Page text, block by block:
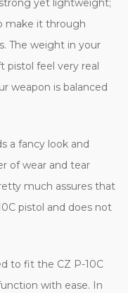
make it through
The weight in your
pistol feel very real
weapon is balanced
a fancy look and
of wear and tear
much assures that
pistol and does not
to fit the CZ P-10C
with ease. In